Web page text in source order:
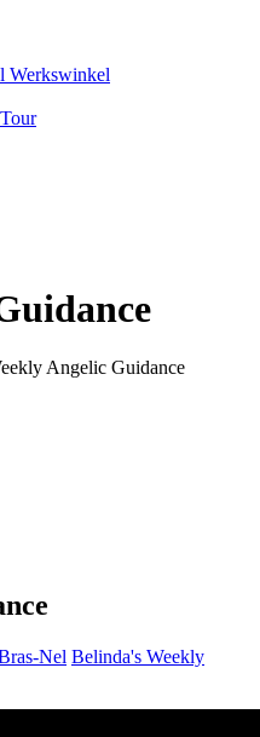
Werkswinkel
Angelic Guidance
Nel Belinda's Weekly